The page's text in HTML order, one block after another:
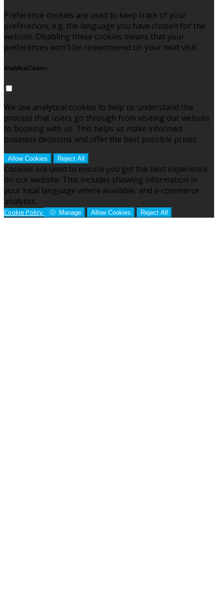
Preference cookies are used to keep track of your
preferences, e.g. the language you have chosen for the
website. Disabling these cookies means that your
preferences won't be remembered on your next visit.
Analytical Cookies
We use analytical cookies to help us understand the
process that users go through from visiting our website
to booking with us. This helps us make informed
business decisions and offer the best possible prices.
Allow Cookies Reject All
Cookies are used to ensure you get the best experience
on our website. This includes showing information in
your local language where available, and e-commerce
analytics.
Cookie Policy Manage Allow Cookies Reject All